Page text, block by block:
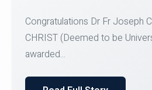
Team for Securing Runner-up
SID...
Read Full Story